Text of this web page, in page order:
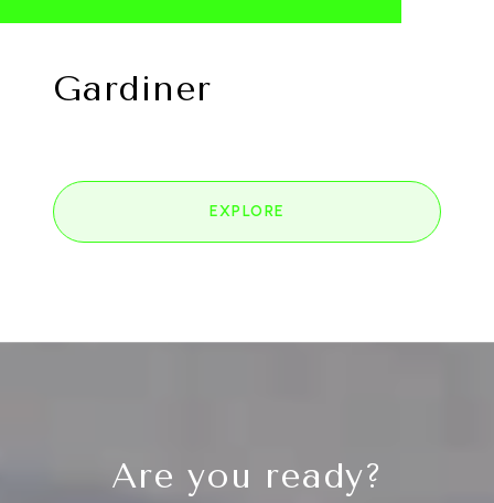
Gardiner
EXPLORE
Are you ready?